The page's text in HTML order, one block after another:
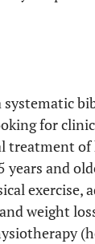
systematic
for
treatment of
years and
exercise,
weight